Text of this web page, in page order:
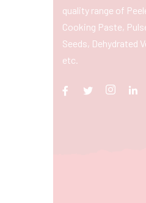
quality range of
Cooking Paste,
Seeds, Dehydrated
etc.